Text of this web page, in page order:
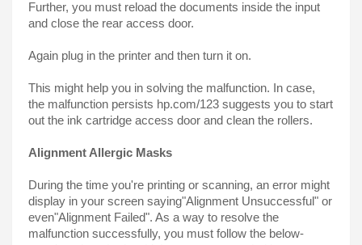
Further, you must reload the documents inside the input
and close the rear access door.
Again plug in the printer and then turn it on.
This might help you in solving the malfunction. In case,
the malfunction persists hp.com/123 suggests you to start
out the ink cartridge access door and clean the rollers.
Alignment Allergic Masks
During the time you're printing or scanning, an error might
display in your screen saying"Alignment Unsuccessful" or
even"Alignment Failed". As a way to resolve the
malfunction successfully, you must follow the below-